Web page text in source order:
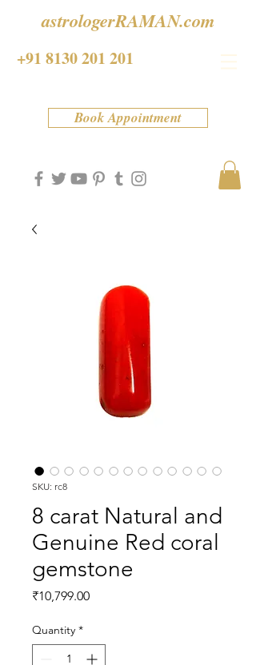
+91 8130 201 201
astrologerRAMAN.com
Book Appointment
SKU: rc8
8 carat Natural and
Genuine Red coral
gemstone
₹10,799.00Price
Quantity *